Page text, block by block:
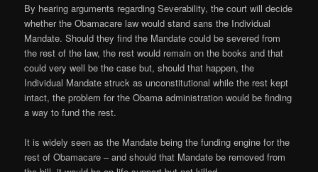
By hearing arguments regarding Severability, the court will decide
whether the Obamacare law would stand sans the Individual
Mandate. Should they find the Mandate could be severed from
the rest of the law, the rest would remain on the books and that
could very well be the case but, should that happen, the
Individual Mandate struck as unconstitutional while the rest kept
intact, the problem for the Obama administration would be finding
a way to fund the rest.
It is widely seen as the Mandate being the funding engine for the
rest of Obamacare – and should that Mandate be removed from